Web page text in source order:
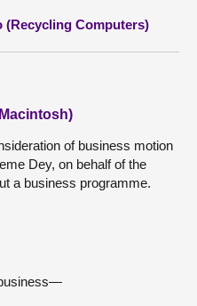
(Recycling Computers)
of business motion
Dey, on behalf of the
a business programme.